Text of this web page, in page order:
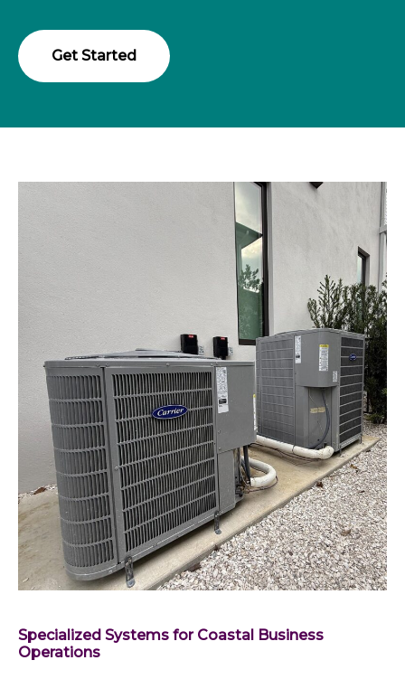
Get Started
Specialized Systems for Coastal Business
Operations